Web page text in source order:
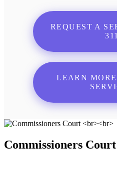
REQUEST A
311
LEARN
Commissioners Court